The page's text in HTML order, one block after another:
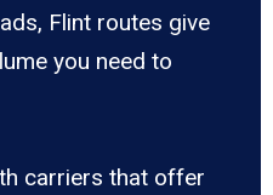
Flint routes give
you need to
carriers that offer